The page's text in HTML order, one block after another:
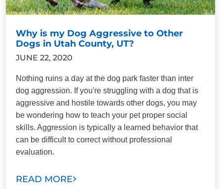
Why is my Dog Aggressive to Other
Dogs in Utah County, UT?
JUNE 22, 2020
Nothing ruins a day at the dog park faster than inter
dog aggression. If you're struggling with a dog that is
aggressive and hostile towards other dogs, you may
be wondering how to teach your pet proper social
skills. Aggression is typically a learned behavior that
can be difficult to correct without professional
evaluation.
READ MORE